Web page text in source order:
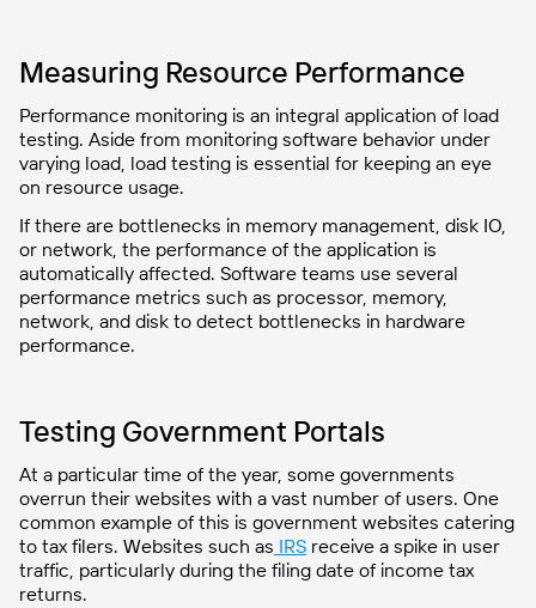
Measuring Resource Performance
Performance monitoring is an integral application of load
testing. Aside from monitoring software behavior under
varying load, load testing is essential for keeping an eye
on resource usage.
If there are bottlenecks in memory management, disk IO,
or network, the performance of the application is
automatically affected. Software teams use several
performance metrics such as processor, memory,
network, and disk to detect bottlenecks in hardware
performance.
Testing Government Portals
At a particular time of the year, some governments
overrun their websites with a vast number of users. One
common example of this is government websites catering
to tax filers. Websites such as IRS receive a spike in user
traffic, particularly during the filing date of income tax
returns.